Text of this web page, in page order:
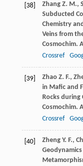
[38] Zhang Z. M.,
Subducted
Chemistry
Veins from
Cosmochim.
Crossref
[39] Zhao Z. F.,
in Mafic and
Rocks during
Cosmochim.
Crossref
[40] Zheng Y. F.,